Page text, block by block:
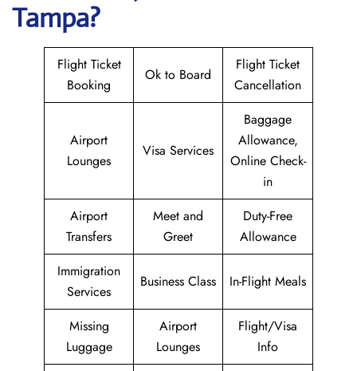
Tampa?
Flight Ticket
Booking
Ok to Board
Flight Ticket
Cancellation
Airport
Lounges
Visa Services
Baggage
Allowance,
Online Check-
in
Airport
Transfers
Meet and
Greet
Duty-Free
Allowance
Immigration
Services
Business Class In-Flight Meals
Missing
Luggage
Airport
Lounges
Flight/Visa
Info